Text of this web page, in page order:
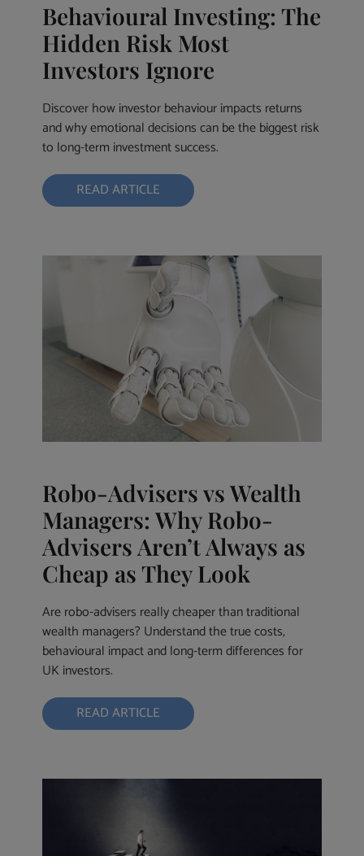
Behavioural Investing: The
Hidden Risk Most
Investors Ignore
Discover how investor behaviour impacts returns
and why emotional decisions can be the biggest risk
to long-term investment success.
READ ARTICLE
Robo-Advisers vs Wealth
Managers: Why Robo-
Advisers Aren’t Always as
Cheap as They Look
Are robo-advisers really cheaper than traditional
wealth managers? Understand the true costs,
behavioural impact and long-term differences for
UK investors.
READ ARTICLE